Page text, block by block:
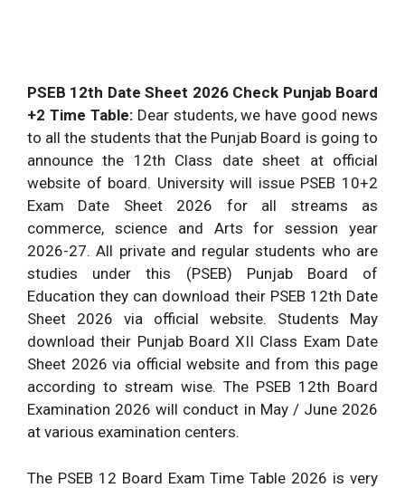
PSEB 12th Date Sheet 2026 Check Punjab Board
+2 Time Table: Dear students, we have good news
to all the students that the Punjab Board is going to
announce the 12th Class date sheet at official
website of board. University will issue PSEB 10+2
Exam Date Sheet 2026 for all streams as
commerce, science and Arts for session year
2026-27. All private and regular students who are
studies under this (PSEB) Punjab Board of
Education they can download their PSEB 12th Date
Sheet 2026 via official website. Students May
download their Punjab Board XII Class Exam Date
Sheet 2026 via official website and from this page
according to stream wise. The PSEB 12th Board
Examination 2026 will conduct in May / June 2026
at various examination centers.
The PSEB 12 Board Exam Time Table 2026 is very